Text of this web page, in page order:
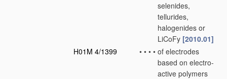
selenides,
tellurides,
halogenides or
LiCoFy [2010.01]
H01M 4/1399
• • • • of electrodes
based on electro-
active polymers